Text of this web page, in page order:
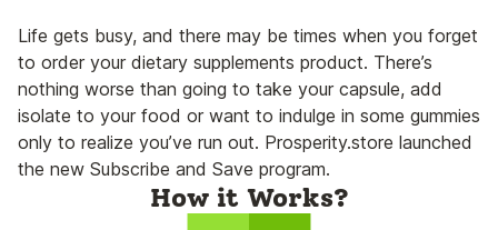
Life gets busy, and there may be times when you forget
to order your dietary supplements product. There’s
nothing worse than going to take your capsule, add
isolate to your food or want to indulge in some gummies
only to realize you’ve run out. Prosperity.store launched
the new Subscribe and Save program.
How it Works?